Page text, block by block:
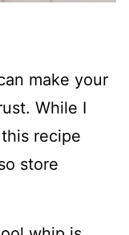
make your
While I
recipe
store